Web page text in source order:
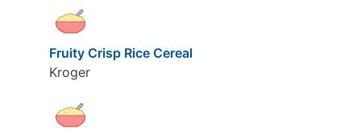
Fruity Crisp Rice Cereal
Kroger